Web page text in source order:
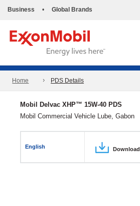
Business • Global Brands
Home PDS Details
Mobil Delvac XHP™ 15W-40 PDS
Mobil Commercial Vehicle Lube, Gabon
English Download